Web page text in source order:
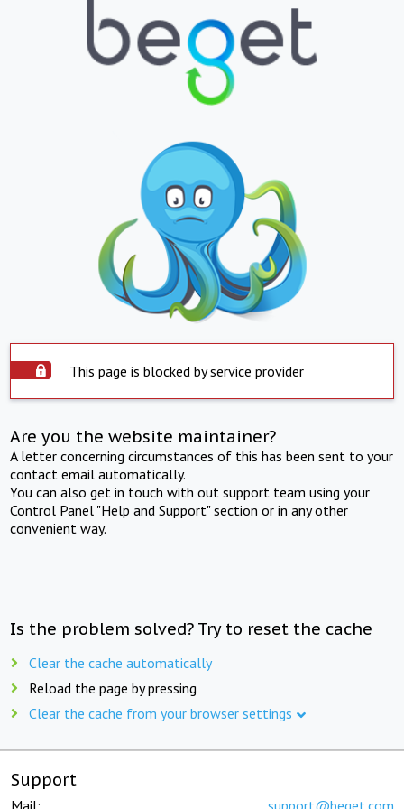
This page is blocked by service provider
Are you the website maintainer?
A letter concerning circumstances of this has been sent to your
contact email automatically.
You can also get in touch with out support team using your
Control Panel "Help and Support" section or in any other
convenient way.
Is the problem solved? Try to reset the cache
Clear the cache automatically
Reload the page by pressing
Clear the cache from your browser settings
Support
Mail: support@beget.com